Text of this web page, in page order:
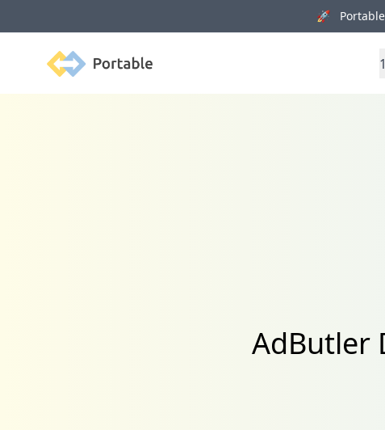
🚀 Portable
Portable
AdButler